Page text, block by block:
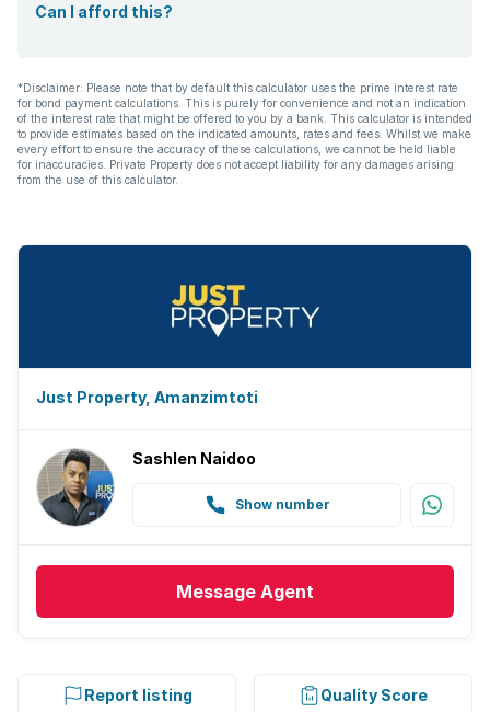
Can I afford this?
*Disclaimer: Please note that by default this calculator uses the prime interest rate
for bond payment calculations. This is purely for convenience and not an indication
of the interest rate that might be offered to you by a bank. This calculator is intended
to provide estimates based on the indicated amounts, rates and fees. Whilst we make
every effort to ensure the accuracy of these calculations, we cannot be held liable
for inaccuracies. Private Property does not accept liability for any damages arising
from the use of this calculator.
Just Property, Amanzimtoti
Sashlen Naidoo
Show number
Message Agent
Report listing Quality Score